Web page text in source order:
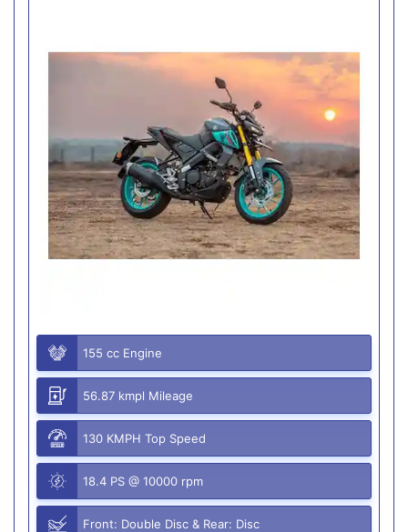
155 cc Engine
56.87 kmpl Mileage
130 KMPH Top Speed
18.4 PS @ 10000 rpm
Front: Double Disc & Rear: Disc